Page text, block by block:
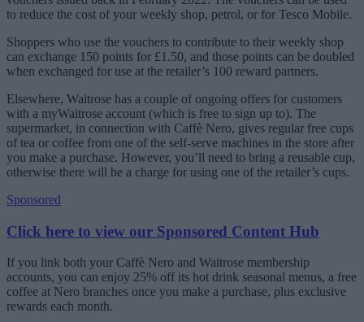
to reduce the cost of your weekly shop, petrol, or for Tesco Mobile.
Shoppers who use the vouchers to contribute to their weekly shop
can exchange 150 points for £1.50, and those points can be doubled
when exchanged for use at the retailer’s 100 reward partners.
Elsewhere, Waitrose has a couple of ongoing offers for customers
with a myWaitrose account (which is free to sign up to). The
supermarket, in connection with Caffè Nero, gives regular free cups
of tea or coffee from one of the self-serve machines in the store after
you make a purchase. However, you’ll need to bring a reusable cup,
otherwise there will be a charge for using one of the retailer’s cups.
Sponsored
Click here to view our Sponsored Content Hub
If you link both your Caffè Nero and Waitrose membership
accounts, you can enjoy 25% off its hot drink seasonal menus, a free
coffee at Nero branches once you make a purchase, plus exclusive
rewards each month.